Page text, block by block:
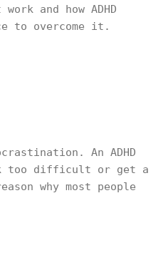
and how ADHD
to overcome it.
An ADHD
too difficult or get a
why most people